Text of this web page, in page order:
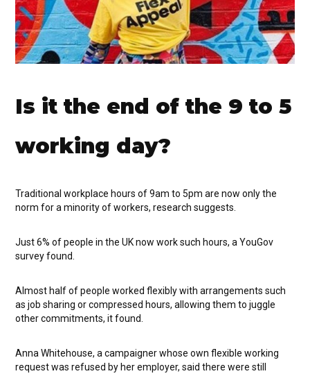
Is it the end of the 9 to 5
working day?
Traditional workplace hours of 9am to 5pm are now only the
norm for a minority of workers, research suggests.
Just 6% of people in the UK now work such hours, a YouGov
survey found.
Almost half of people worked flexibly with arrangements such
as job sharing or compressed hours, allowing them to juggle
other commitments, it found.
Anna Whitehouse, a campaigner whose own flexible working
request was refused by her employer, said there were still